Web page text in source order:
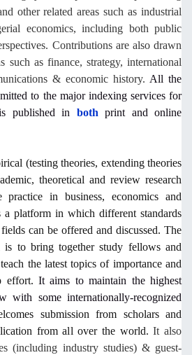
other related areas such as industrial
economics, including both public
Contributions are also drawn
such as finance, strategy, international
& economic history.All the
to the major indexing services for
published in bothprint and online
(testing theories, extending theories
theoretical and review research
in business, economics and
a platform in which different standards
can be offered and discussed. The
to bring together study fellows and
the latest topics of importance and
effort. It aims to maintain the highest
with some internationally-recognized
submission from scholars and
from all over the world.It also
(including industry studies) & guest-